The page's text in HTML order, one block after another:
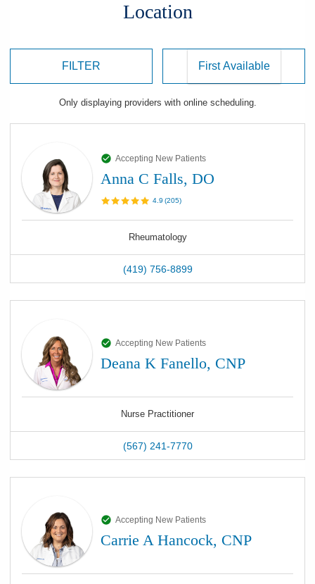
Location
FILTER
Only displaying providers with online scheduling.
Accepting New Patients
Anna C Falls, DO
4.9 (205)
Rheumatology
(419) 756-8899
Accepting New Patients
Deana K Fanello, CNP
Nurse Practitioner
(567) 241-7770
Accepting New Patients
Carrie A Hancock, CNP